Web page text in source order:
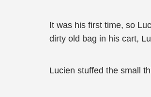
It was his first time, so
dirty old bag in his cart,
Lucien stuffed the small